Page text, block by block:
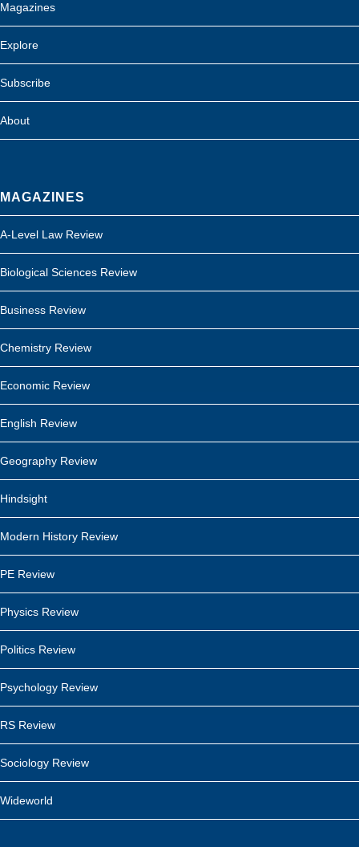
Magazines
Explore
Subscribe
About
MAGAZINES
A-Level Law Review
Biological Sciences Review
Business Review
Chemistry Review
Economic Review
English Review
Geography Review
Hindsight
Modern History Review
PE Review
Physics Review
Politics Review
Psychology Review
RS Review
Sociology Review
Wideworld